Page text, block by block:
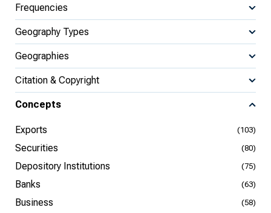
Frequencies
Geography Types
Geographies
Citation & Copyright
Concepts
Exports (103)
Securities (80)
Depository Institutions (75)
Banks (63)
Business (58)